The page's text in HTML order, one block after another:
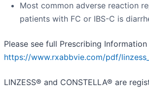
Most common adverse reaction
patients with FC or IBS-C is
Please see full Prescribing
https://www.rxabbvie.com/pdf/
LINZESS® and CONSTELLA® are